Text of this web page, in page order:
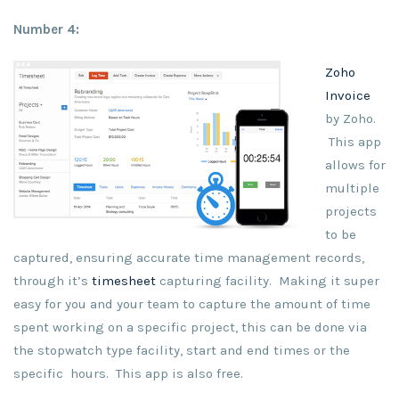
Number 4:
Zoho
Invoice
by Zoho.
This app
allows for
multiple
projects
to be
captured, ensuring accurate time management records,
through it’s timesheet capturing facility. Making it super
easy for you and your team to capture the amount of time
spent working on a specific project, this can be done via
the stopwatch type facility, start and end times or the
specific hours. This app is also free.